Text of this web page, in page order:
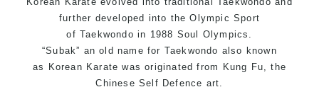
further developed into the Olympic Sport
ofTaekwondo in 1988 Soul Olympics.
“Subak” an old name for Taekwondo also known
as
Korean Karate was originated from Kung Fu , the
ChineseSelf Defence art.